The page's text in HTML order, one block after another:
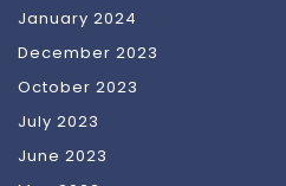
January 2024
December 2023
October 2023
July 2023
June 2023